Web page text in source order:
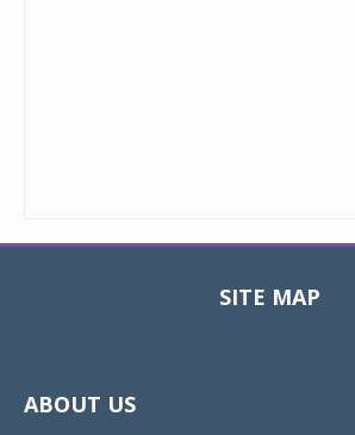
SITE MAP
ABOUT US